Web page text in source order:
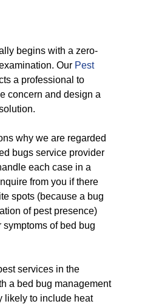
begins with a zero-
Our Pest
a professional to
concern and design a
why we are regarded
bugs service provider
each case in a
from you if there
spots (because a bug
of pest presence)
of bed bug
services in the
a bed bug management
likely to include heat